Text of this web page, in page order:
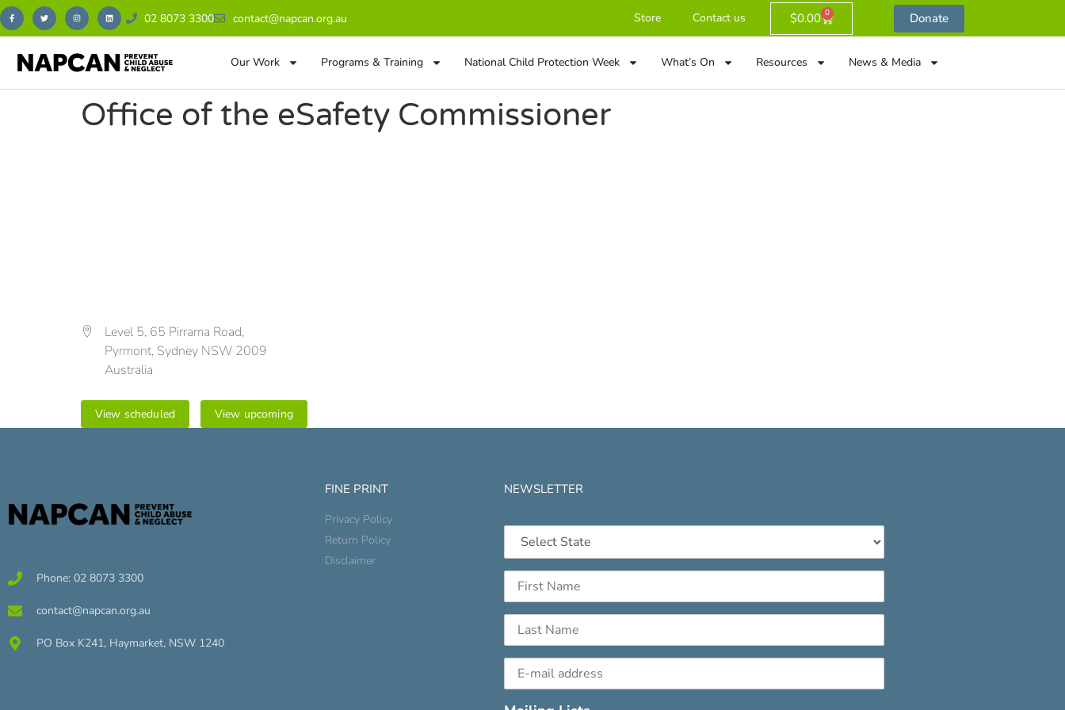
02 8073 3300 contact@napcan.org.au Store Contact us $0.00 0 Donate
Our Work Programs & Training National Child Protection Week What’s On Resources News & Media
Office of the eSafety Commissioner
Level 5, 65 Pirrama Road,
Pyrmont, Sydney NSW 2009
Australia
View scheduled View upcoming
Phone: 02 8073 3300
contact@napcan.org.au
PO Box K241, Haymarket, NSW 1240
FINE PRINT
Privacy Policy
Return Policy
Disclaimer
NEWSLETTER